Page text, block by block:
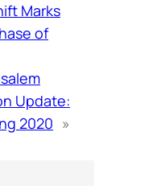
Marks
of
Update:
2020 »